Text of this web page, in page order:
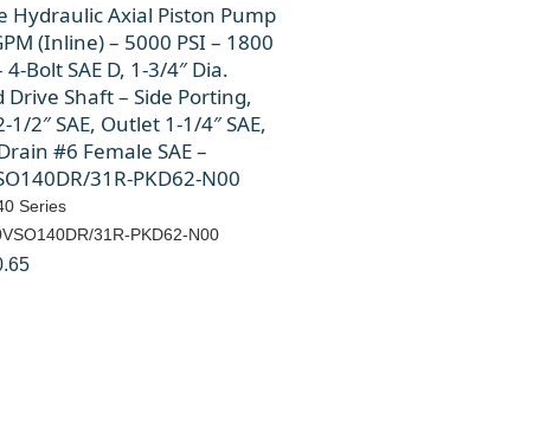
Hydraulic Axial Piston Pump
(Inline) – 5000 PSI – 1800
4-Bolt SAE D, 1-3/4″ Dia.
Drive Shaft – Side Porting,
1/2″ SAE, Outlet 1-1/4″ SAE,
#6 Female SAE –
31R-PKD62-N00
Series
31R-PKD62-N00